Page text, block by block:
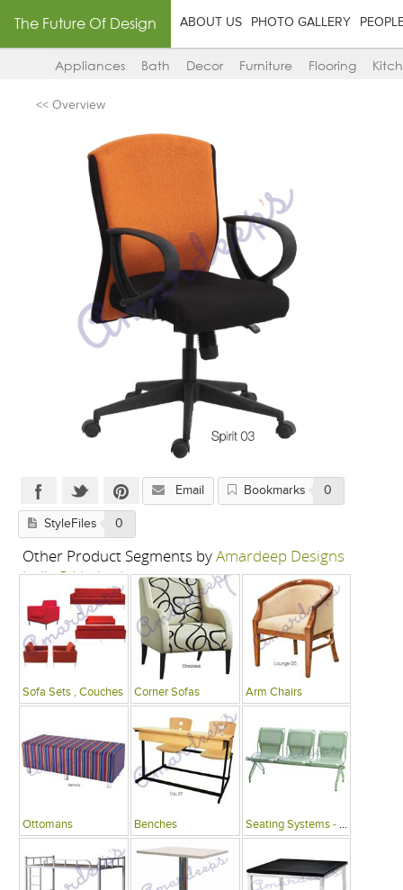
The Future Of Design ABOUT US PHOTO GALLERY
Appliances Bath Decor Furniture Flooring
<< Overview
Email Bookmarks 0
StyleFiles 0
Other Product Segments byAmardeep Designs
India P Limited
Sofa Sets , Couches Corner Sofas Arm Chairs
Ottomans Benches Seating Systems - Public Spaces